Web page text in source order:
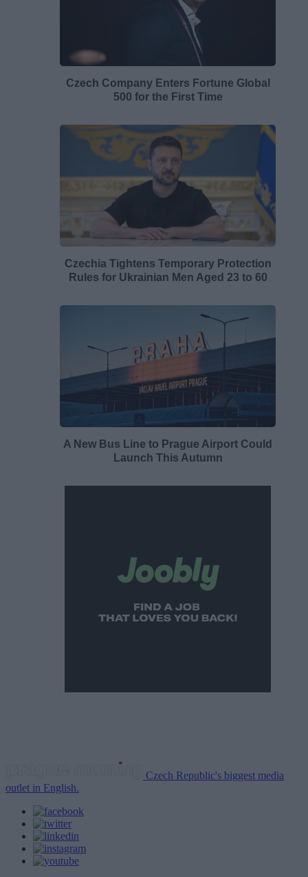
Czech Company Enters Fortune Global
500 for the First Time
Czechia Tightens Temporary Protection
Rules for Ukrainian Men Aged 23 to 60
A New Bus Line to Prague Airport Could
Launch This Autumn
Czech Republic's biggest media
outlet in English.